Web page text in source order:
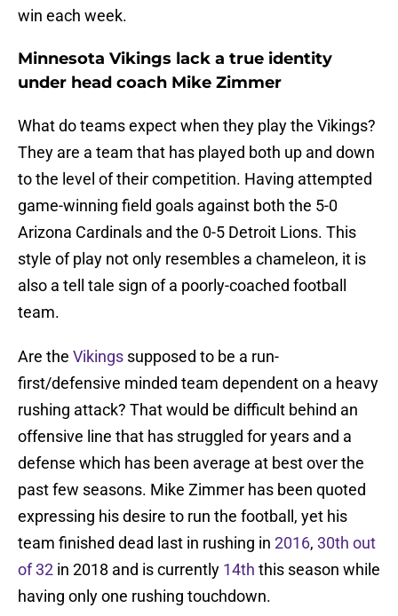
win each week.
Minnesota Vikings lack a true identity
under head coach Mike Zimmer
What do teams expect when they play the Vikings?
They are a team that has played both up and down
to the level of their competition. Having attempted
game-winning field goals against both the 5-0
Arizona Cardinals and the 0-5 Detroit Lions. This
style of play not only resembles a chameleon, it is
also a tell tale sign of a poorly-coached football
team.
Are the Vikings supposed to be a run-
first/defensive minded team dependent on a heavy
rushing attack? That would be difficult behind an
offensive line that has struggled for years and a
defense which has been average at best over the
past few seasons. Mike Zimmer has been quoted
expressing his desire to run the football, yet his
team finished dead last in rushing in 2016, 30th out
of 32 in 2018 and is currently 14th this season while
having only one rushing touchdown.